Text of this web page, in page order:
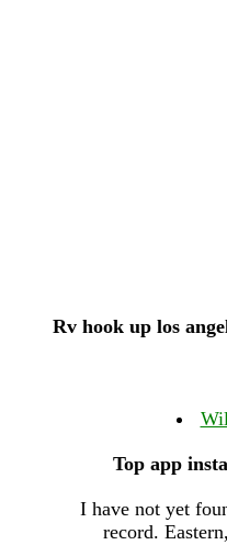
Rv hook up los
Top app
I have not yet
record.